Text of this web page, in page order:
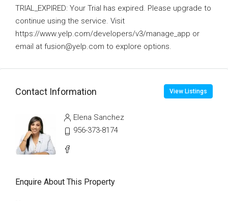
TRIAL_EXPIRED: Your Trial has expired. Please upgrade to
continue using the service. Visit
https://www.yelp.com/developers/v3/manage_app or
email at fusion@yelp.com to explore options.
Contact Information View Listings
Elena Sanchez
956-373-8174
Enquire About This Property